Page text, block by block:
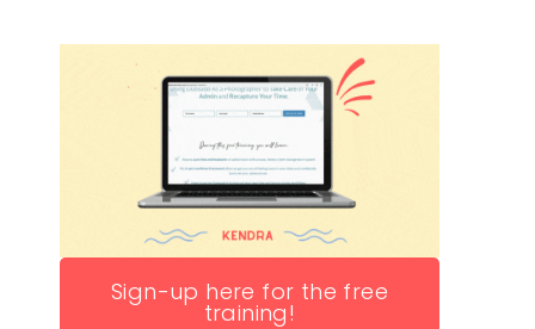
Sign-up here for the free
training!